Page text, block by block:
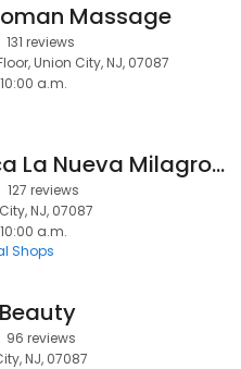
Massage
131 reviews
Union City, NJ, 07087
a.m.
Botanica La Nueva Milagrosa
127 reviews
NJ, 07087
a.m.
Shops
96 reviews
NJ, 07087